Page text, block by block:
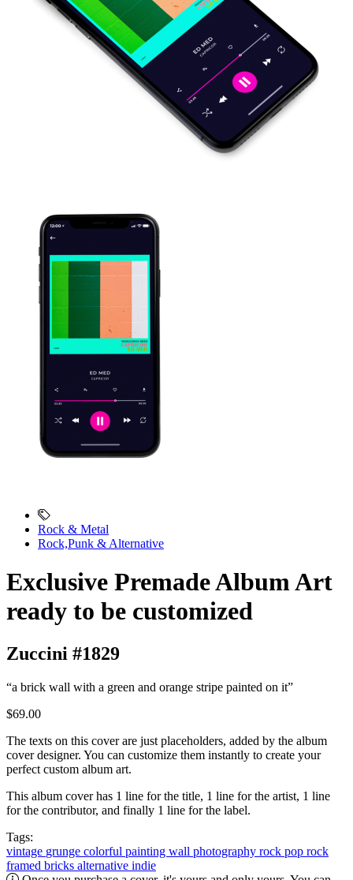
Rock & Metal
Rock,Punk & Alternative
Exclusive Premade Album Art
ready to be customized
Zuccini #1829
“a brick wall with a green and orange stripe painted on it”
$69.00
The texts on this cover are just placeholders, added by the album
cover designer. You can customize them instantly to create your
perfect custom album art.
This album cover has 1 line for the title, 1 line for the artist, 1 line
for the contributor, and finally 1 line for the label.
Tags:
vintage grunge colorful painting wall photography rock pop rock
framed bricks alternative indie